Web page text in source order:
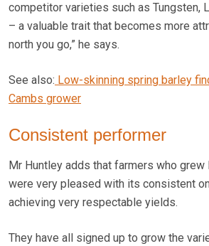
competitor varieties such as Tungsten,
– a valuable trait that becomes more
north you go,” he says.
See also: Low-skinning spring barley
Cambs grower
Consistent performer
Mr Huntley adds that farmers who
were very pleased with its consistent
achieving very respectable yields.
They have all signed up to grow the